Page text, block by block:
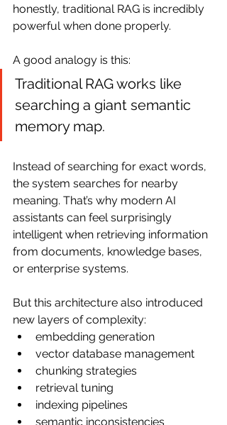
honestly, traditional RAG is incredibly
powerful when done properly.
A good analogy is this:
Traditional RAG works like
searching a giant semantic
memory map.
Instead of searching for exact words,
the system searches for nearby
meaning. That’s why modern AI
assistants can feel surprisingly
intelligent when retrieving information
from documents, knowledge bases,
or enterprise systems.
But this architecture also introduced
new layers of complexity:
embedding generation
vector database management
chunking strategies
retrieval tuning
indexing pipelines
semantic inconsistencies